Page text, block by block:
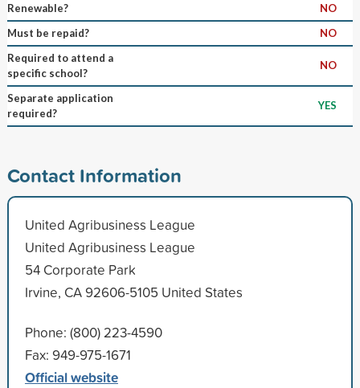
Renewable?
NO
Must be repaid?
NO
Required to attend a
specific school?
NO
Separate application
required?
YES
Contact Information
United Agribusiness League
United Agribusiness League
54 Corporate Park
Irvine, CA 92606-5105 United States
Phone: (800) 223-4590
Fax: 949-975-1671
Official website